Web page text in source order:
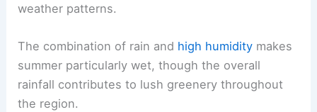
weather patterns.
The combination of rain and high humidity makes
summer particularly wet, though the overall
rainfall contributes to lush greenery throughout
the region.